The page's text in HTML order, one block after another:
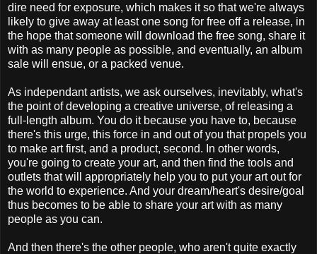
dire need for exposure, which makes it so that we're always
likely to give away at least one song for free off a release, in
the hope that someone will download the free song, share it
with as many people as possible, and eventually, an album
sale will ensue, or a packed venue.
As independant artists, we ask ourselves, inevitably, what's
the point of developing a creative universe, of releasing a
full-length album. You do it because you have to, because
there's this urge, this force in and out of you that propels you
to make art first, and a product, second. In other words,
you're going to create your art, and then find the tools and
outlets that will appropriately help you to put your art out for
the world to experience. And your dream/heart's desire/goal
thus becomes to be able to share your art with as many
people as you can.
And then there's the other people, who aren't quite exactly